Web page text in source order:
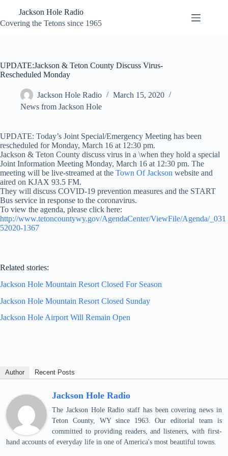
content
Jackson Hole Radio
Covering the Tetons since 1965
UPDATE:Jackson & Teton County Discuss Virus-
Rescheduled Monday
Jackson Hole Radio
March 15, 2020
News from Jackson Hole
UPDATE: Today’s Joint Special/Emergency Meeting has been
rescheduled for Monday, March 16 at 12:30 pm.
Jackson & Teton County discuss virus in a \when they hold a special
Joint Information Meeting Monday, March 16 at 12:30 pm. The
meeting will be live-streamed at the Town Of Jackson website and
aired on KJAX 93.5 FM.
They will discuss COVID-19 prevention measures and the START
Bus service in response to the coronavirus.
To view the agenda, please click here:
http://www.tetoncountywy.gov/AgendaCenter/ViewFile/Agenda/_031
52020-1367
Related stories:
Jackson Hole Mountain Resort Closed For Season
Jackson Hole Mountain Resort Closed Sunday
Jackson Hole Airport Will Remain Open
Author Recent Posts
Jackson Hole Radio
The Jackson Hole Radio staff has been covering news in
Teton County, WY since 1963. Our editorial team is
committed to providing readers, and listeners, with first-
hand accounts of everyday life in one of America's most beautiful towns.